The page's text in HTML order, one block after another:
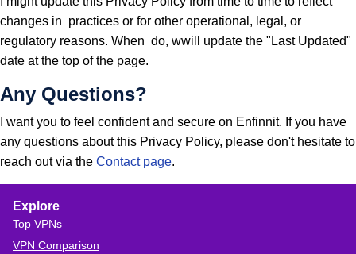
changes in practices or for other operational, legal, or
regulatory reasons. When do, wwill update the "Last Updated"
date at the top of the page.
Any Questions?
I want you to feel confident and secure on Enfinnit. If you have
any questions about this Privacy Policy, please don't hesitate to
reach out via the Contact page.
Explore
Top VPNs
VPN Comparison